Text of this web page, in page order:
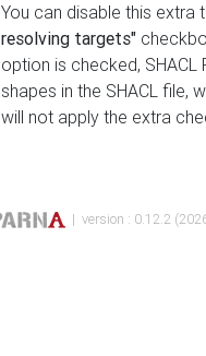
You can disable this
resolving targets"
option is checked,
shapes in the SHACL file,
will not apply the extra
| version : 0.12.2